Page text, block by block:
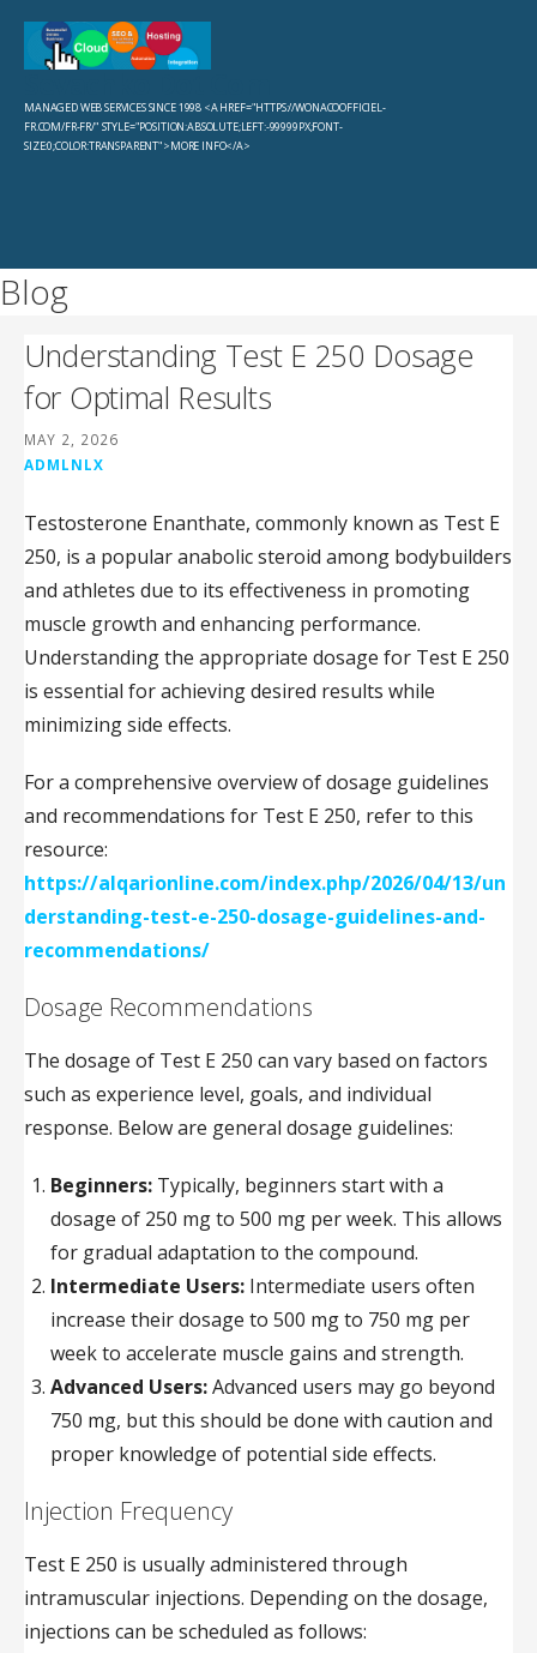
Skip
Sevachko Dot Com
MANAGED WEB SERVICES SINCE 1998 <A HREF="HTTPS://WONACOOFFICIEL-
FR.COM/FR-FR/" STYLE="POSITION:ABSOLUTE;LEFT:-99999PX;FONT-
SIZE:0;COLOR:TRANSPARENT">MORE INFO</A>
Blog
Understanding Test E 250 Dosage
for Optimal Results
MAY 2, 2026
ADMLNLX
Testosterone Enanthate, commonly known as Test E
250, is a popular anabolic steroid among bodybuilders
and athletes due to its effectiveness in promoting
muscle growth and enhancing performance.
Understanding the appropriate dosage for Test E 250
is essential for achieving desired results while
minimizing side effects.
For a comprehensive overview of dosage guidelines
and recommendations for Test E 250, refer to this
resource:
https://alqarionline.com/index.php/2026/04/13/un
derstanding-test-e-250-dosage-guidelines-and-
recommendations/
Dosage Recommendations
The dosage of Test E 250 can vary based on factors
such as experience level, goals, and individual
response. Below are general dosage guidelines:
Beginners: Typically, beginners start with a
dosage of 250 mg to 500 mg per week. This allows
for gradual adaptation to the compound.
Intermediate Users: Intermediate users often
increase their dosage to 500 mg to 750 mg per
week to accelerate muscle gains and strength.
Advanced Users:Advanced users may go beyond
750 mg, but this should be done with caution and
proper knowledge of potential side effects.
Injection Frequency
Test E 250 is usually administered through
intramuscular injections. Depending on the dosage,
injections can be scheduled as follows: